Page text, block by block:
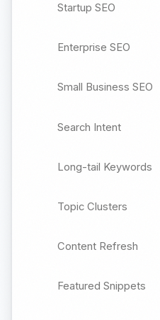
Startup SEO
Enterprise SEO
Small Business SEO
Search Intent
Long-tail Keywords
Topic Clusters
Content Refresh
Featured Snippets